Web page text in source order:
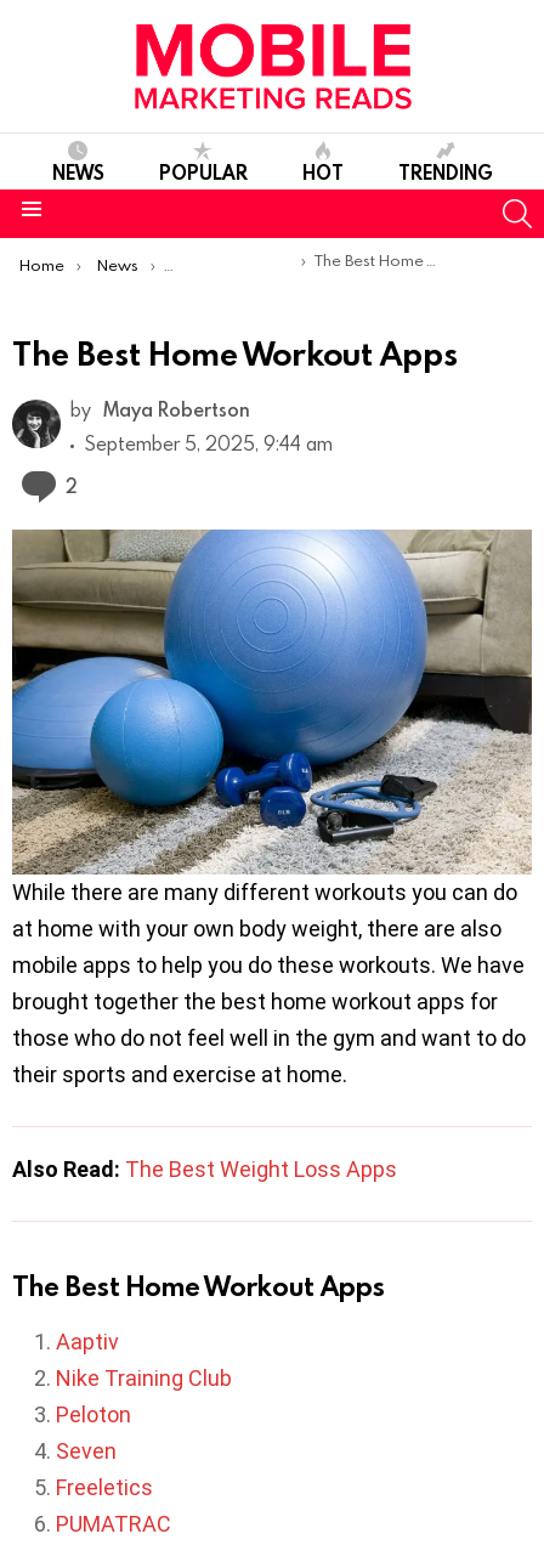
NEWS POPULAR HOT TRENDING
You are here:
Home News Top Mobile Apps The Best Home Workout Apps
The Best Home Workout Apps
by Maya Robertson
September 5, 2025, 9:44 am
2
While there are many different workouts you can do
at home with your own body weight, there are also
mobile apps to help you do these workouts. We have
brought together the best home workout apps for
those who do not feel well in the gym and want to do
their sports and exercise at home.
Also Read: The Best Weight Loss Apps
The Best Home Workout Apps
Aaptiv
Nike Training Club
Peloton
Seven
Freeletics
PUMATRAC